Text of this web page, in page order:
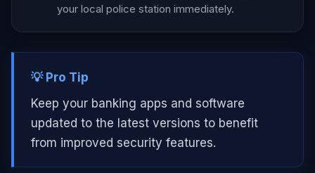
your local police station immediately.
💡 Pro Tip
Keep your banking apps and software
updated to the latest versions to benefit
from improved security features.